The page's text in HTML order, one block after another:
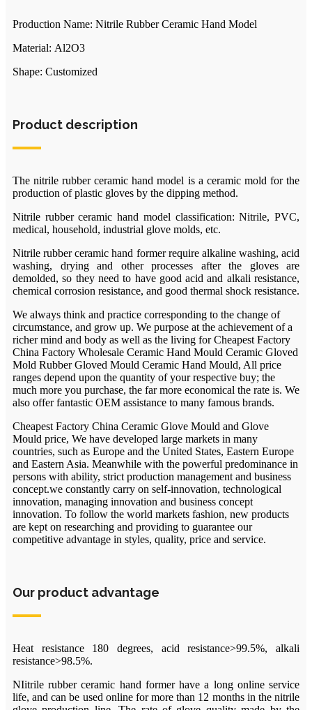
Production Name: Nitrile Rubber Ceramic Hand Model
Material: Al2O3
Shape: Customized
Product description
The nitrile rubber ceramic hand model is a ceramic mold for the
production of plastic gloves by the dipping method.
Nitrile rubber ceramic hand model classification: Nitrile, PVC,
medical, household, industrial glove molds, etc.
Nitrile rubber ceramic hand former require alkaline washing, acid
washing, drying and other processes after the gloves are
demolded, so they need to have good acid and alkali resistance,
chemical corrosion resistance, and good thermal shock resistance.
We always think and practice corresponding to the change of
circumstance, and grow up. We purpose at the achievement of a
richer mind and body as well as the living for Cheapest Factory
China Factory Wholesale Ceramic Hand Mould Ceramic Gloved
Mold Rubber Gloved Mould Ceramic Hand Mould, All price
ranges depend upon the quantity of your respective buy; the
much more you purchase, the far more economical the rate is. We
also offer fantastic OEM assistance to many famous brands.
Cheapest Factory China Ceramic Glove Mould and Glove
Mould price, We have developed large markets in many
countries, such as Europe and the United States, Eastern Europe
and Eastern Asia. Meanwhile with the powerful predominance in
persons with ability, strict production management and business
concept.we constantly carry on self-innovation, technological
innovation, managing innovation and business concept
innovation. To follow the world markets fashion, new products
are kept on researching and providing to guarantee our
competitive advantage in styles, quality, price and service.
Our product advantage
Heat resistance 180 degrees, acid resistance>99.5%, alkali
resistance>98.5%.
NIitrile rubber ceramic hand former have a long online service
life, and can be used online for more than 12 months in the nitrile